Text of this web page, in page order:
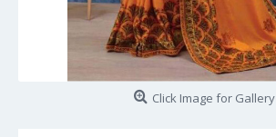
Click Image for Gallery